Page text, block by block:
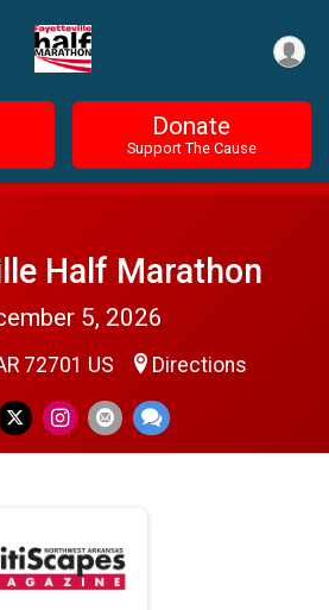
Donate
Support The Cause
Half Marathon
5, 2026
72701 US Directions